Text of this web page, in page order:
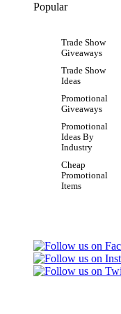
Popular
Trade Show
Giveaways
Trade Show
Ideas
Promotional
Giveaways
Promotional
Ideas By
Industry
Cheap
Promotional
Items